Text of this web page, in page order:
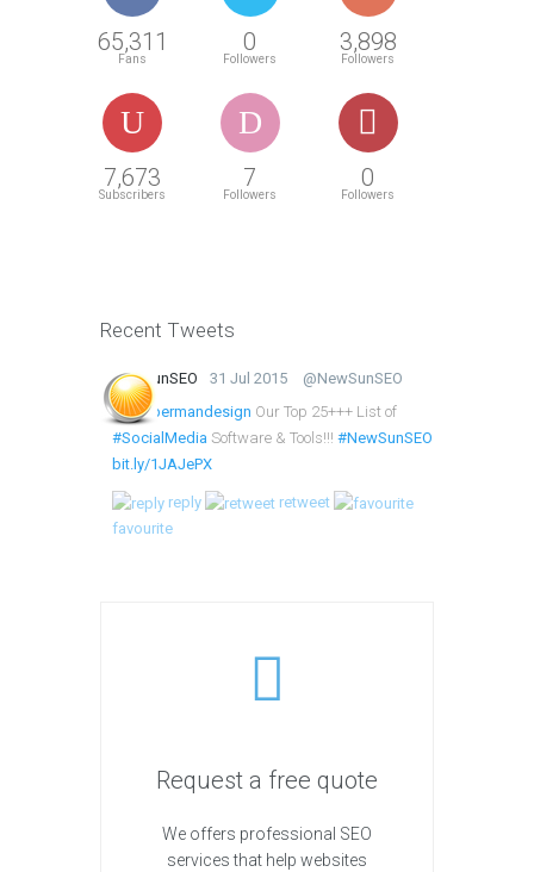
65,311
Fans
0
Followers
3,898
Followers
7,673
Subscribers
7
Followers
0
Followers
Recent Tweets
31 Jul 2015
NewSunSEO
@NewSunSEO
@lumbermandesign Our Top 25+++ List of
#SocialMedia Software & Tools!!! #NewSunSEO
bit.ly/1JAJePX
reply
retweet
favourite
Request a free quote
We offers professional SEO
services that help websites